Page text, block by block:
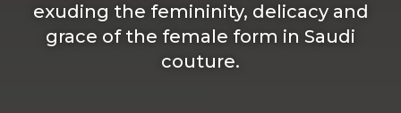
exuding the femininity, delicacy and
grace of the female form in Saudi
couture.